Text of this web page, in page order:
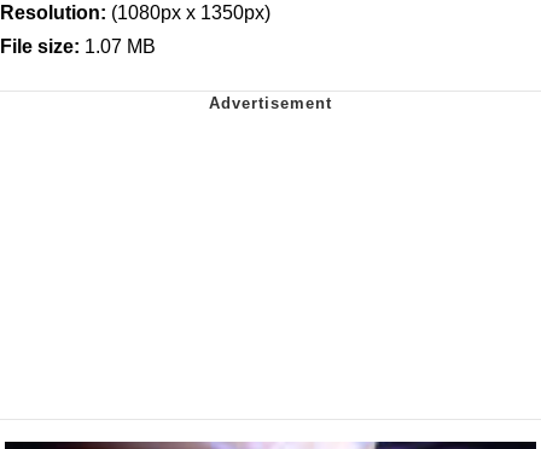
Resolution: (1080px x 1350px)
File size: 1.07 MB